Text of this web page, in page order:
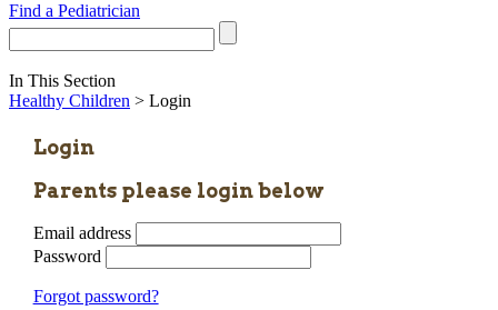
Find a Pediatrician
In This Section
Healthy Children > Login
Login
Parents please login below
Email address
Password
Forgot password?